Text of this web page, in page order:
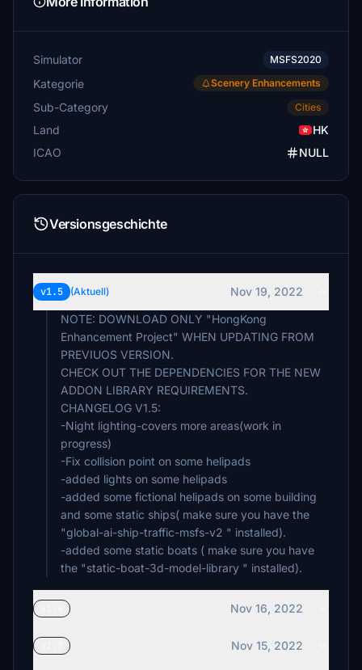
Simulator MSFS2020
Kategorie Scenery Enhancements
Sub-Category Cities
Land
HK
ICAO
NULL
Versionsgeschichte
v1.5 (Aktuell)
Nov 19, 2022
NOTE: DOWNLOAD ONLY "HongKong
Enhancement Project" WHEN UPDATING FROM
PREVIUOS VERSION.
CHECK OUT THE DEPENDENCIES FOR THE NEW
ADDON LIBRARY REQUIREMENTS.
CHANGELOG V1.5:
-Night lighting-covers more areas(work in
progress)
-Fix collision point on some helipads
-added lights on some helipads
-added some fictional helipads on some building
and some static ships( make sure you have the
"global-ai-ship-traffic-msfs-v2 " installed).
-added some static boats ( make sure you have
Nov 16, 2022
Nov 15, 2022